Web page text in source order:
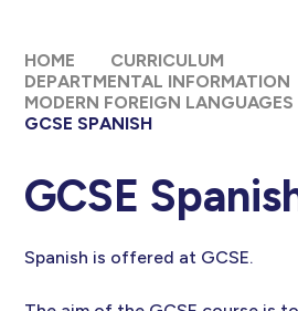
HOME
CURRICULUM
DEPARTMENTAL INFORMATION
MODERN FOREIGN LANGUAGES
GCSE SPANISH
GCSE
Spanish is offered at GCSE.